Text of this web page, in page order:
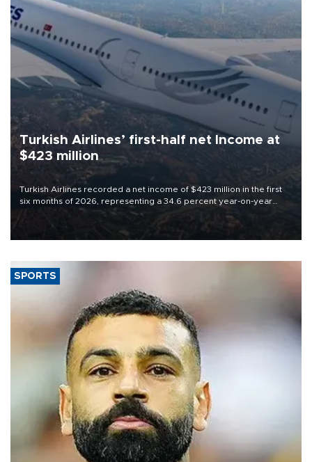
Turkish Airlines’ first-half net Income at
$423 million
Turkish Airlines recorded a net income of $423 million in the first
six months of 2026, representing a 34.6 percent year-on-year
decline, according to the carrier’s financial results released on
SPORTS